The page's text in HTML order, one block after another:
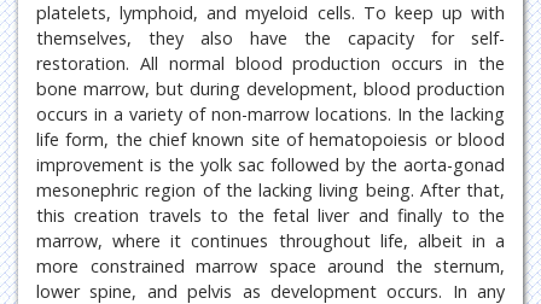
platelets, lymphoid, and myeloid cells. To keep up with
themselves, they also have the capacity for self-
restoration. All normal blood production occurs in the
bone marrow, but during development, blood production
occurs in a variety of non-marrow locations. In the lacking
life form, the chief known site of hematopoiesis or blood
improvement is the yolk sac followed by the aorta-gonad
mesonephric region of the lacking living being. After that,
this creation travels to the fetal liver and finally to the
marrow, where it continues throughout life, albeit in a
more constrained marrow space around the sternum,
lower spine, and pelvis as development occurs. In any